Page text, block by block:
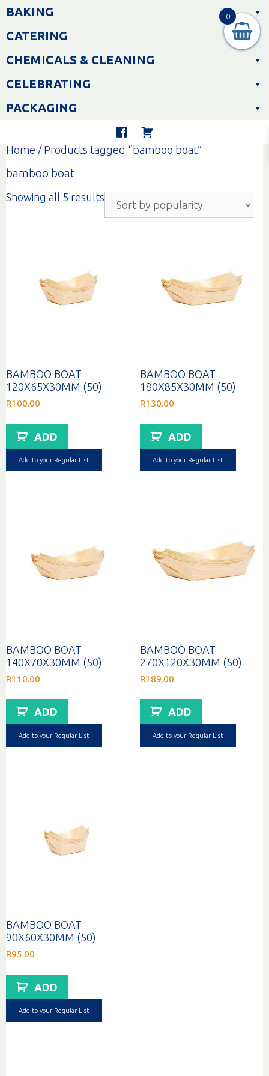
Skip
toBAKING
CATERING
CHEMICALS & CLEANING
CELEBRATING
PACKAGING
Home / Products tagged “bamboo boat”
bamboo boat
Showing all 5 results
popularity
BAMBOO BOAT
120X65X30MM (50)
R100.00
ADD
Add to your Regular List
BAMBOO BOAT
180X85X30MM (50)
R130.00
ADD
Add to your Regular List
BAMBOO BOAT
140X70X30MM (50)
R110.00
ADD
Add to your Regular List
BAMBOO BOAT
270X120X30MM (50)
R189.00
ADD
Add to your Regular List
BAMBOO BOAT
90X60X30MM (50)
R95.00
ADD
Add to your Regular List
0